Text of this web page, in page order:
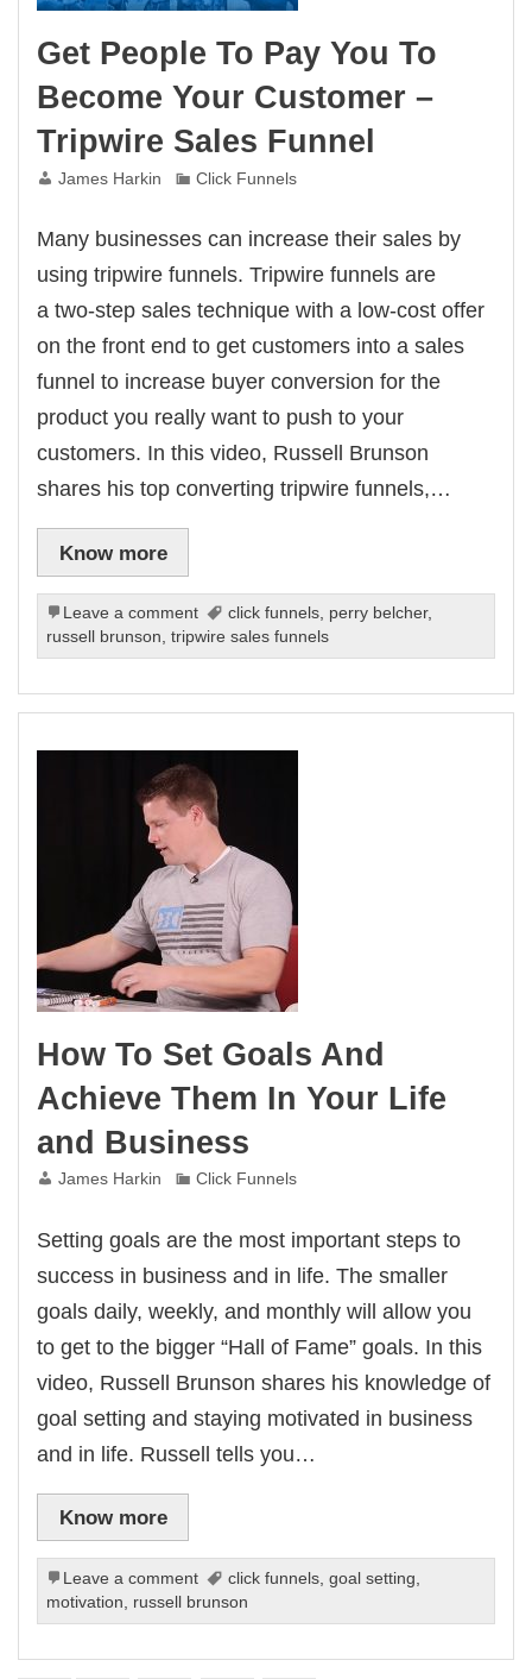
Get People To Pay You To
Become Your Customer –
Tripwire Sales Funnel
James Harkin Click Funnels
Many businesses can increase their sales by
using tripwire funnels. Tripwire funnels are
a two-step sales technique with a low-cost offer
on the front end to get customers into a sales
funnel to increase buyer conversion for the
product you really want to push to your
customers. In this video, Russell Brunson
shares his top converting tripwire funnels,…
Know more
Leave a comment click funnels, perry belcher,
russell brunson,tripwire sales funnels
How To Set Goals And
Achieve Them In Your Life
and Business
James Harkin Click Funnels
Setting goals are the most important steps to
success in business and in life. The smaller
goals daily, weekly, and monthly will allow you
to get to the bigger “Hall of Fame” goals. In this
video, Russell Brunson shares his knowledge of
goal setting and staying motivated in business
and in life. Russell tells you…
Know more
Leave a comment click funnels ,goal setting
motivation
russell brunson